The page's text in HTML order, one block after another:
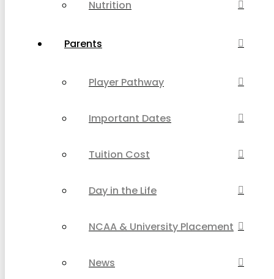
Nutrition
Parents
Player Pathway
Important Dates
Tuition Cost
Day in the Life
NCAA & University Placement
News